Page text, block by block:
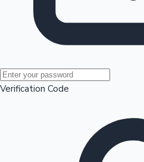
Mollywood News
Verification Code